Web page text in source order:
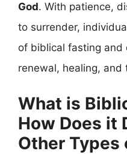
God. With patience,
to surrender,
of biblical fasting and
renewal, healing, and
What is
How Does it
Other Types